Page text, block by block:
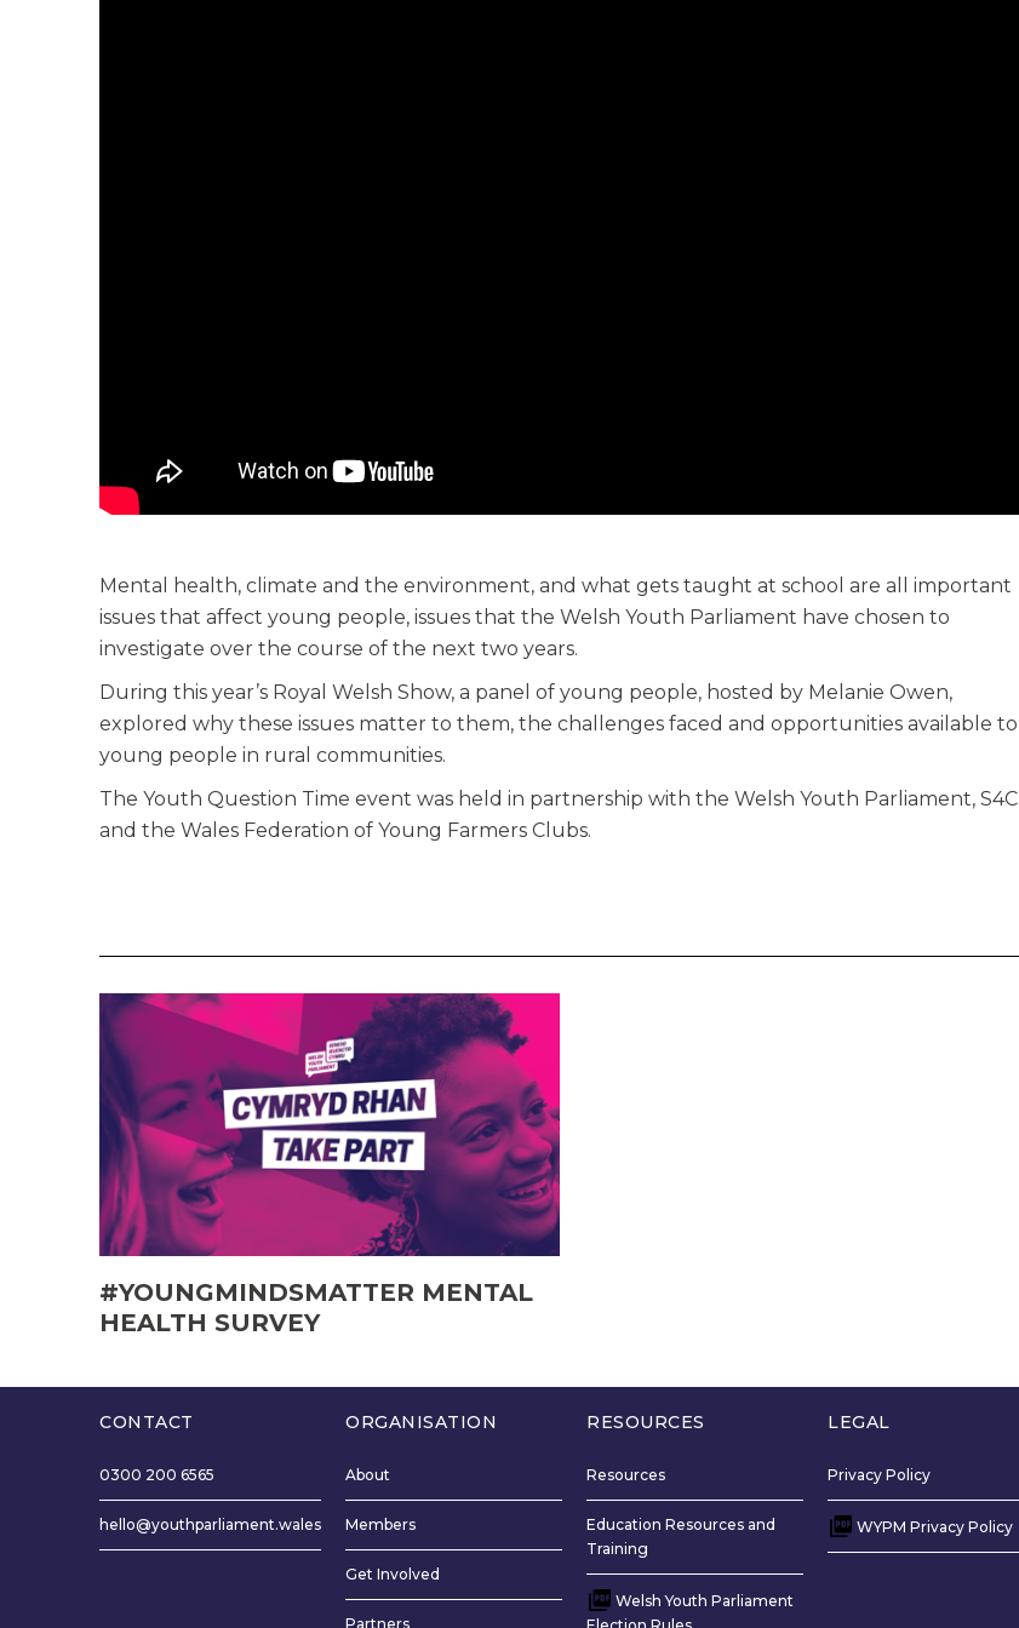
Mental health, climate and the environment, and what gets taught at school are all important
issues that affect young people, issues that the Welsh Youth Parliament have chosen to
investigate over the course of the next two years.
During this year’s Royal Welsh Show, a panel of young people, hosted by Melanie Owen,
explored why these issues matter to them, the challenges faced and opportunities available to
young people in rural communities.
The Youth Question Time event was held in partnership with the Welsh Youth Parliament, S4C
and the Wales Federation of Young Farmers Clubs.
#YOUNGMINDSMATTER MENTAL
HEALTH SURVEY
CONTACT
0300 200 6565
hello@youthparliament.wales
ORGANISATION
About
Members
Get Involved
Partners
RESOURCES
Resources
Education Resources and
Training
Welsh Youth Parliament
LEGAL
Privacy Policy
WYPM Privacy Policy